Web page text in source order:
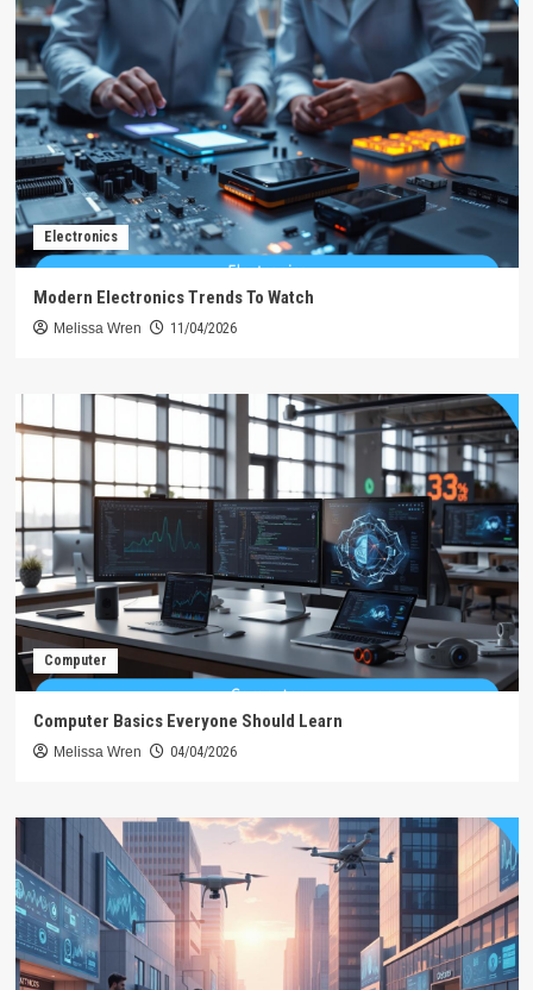
Electronics
Modern Electronics Trends To Watch
Melissa Wren 11/04/2026
Computer
Computer Basics Everyone Should Learn
Melissa Wren 04/04/2026